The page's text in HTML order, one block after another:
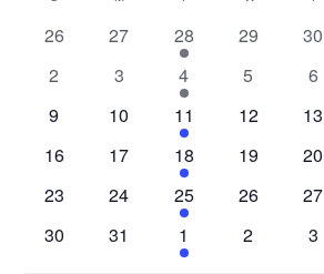
date.
of0
26
0
27
1
event
28
0
29
0
30
0
2
0
3
1
event
4
0
5
0
6
0
9
0
10
1
event
11
0
12
0
13
0
16
0
17
1
event
18
0
19
0
20
0
23
0
24
1
event
25
0
26
0
27
0
30
0
31
1
event
1
0
2
0
3